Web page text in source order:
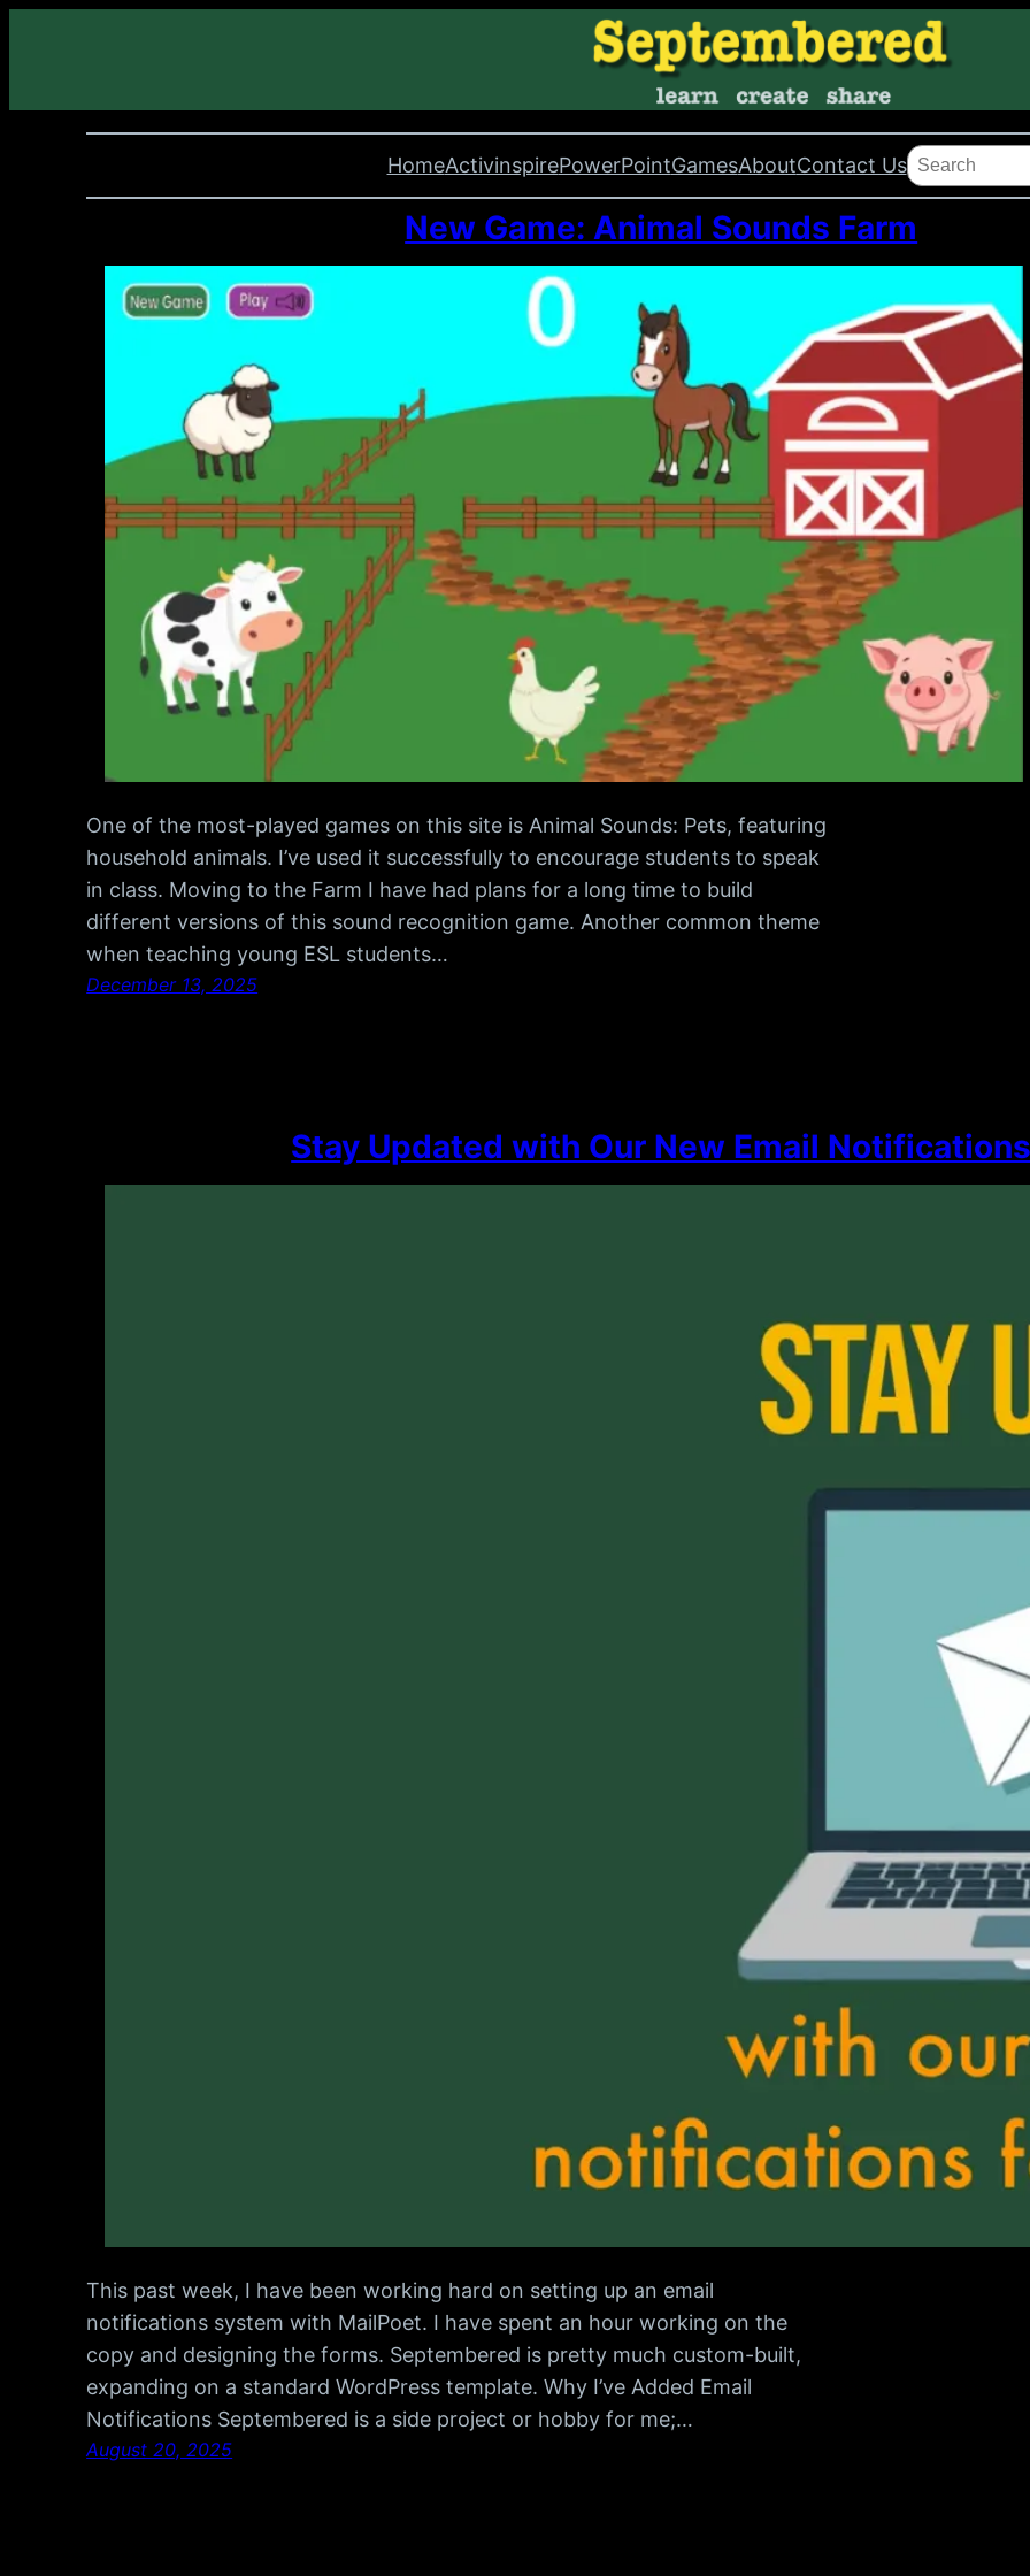
HomeActivinspirePowerPointGamesAboutContact UsSearch
New Game: Animal Sounds Farm
One of the most-played games on this site is Animal Sounds: Pets, featuring
household animals. I’ve used it successfully to encourage students to speak
in class. Moving to the Farm I have had plans for a long time to build
different versions of this sound recognition game. Another common theme
when teaching young ESL students…
December 13, 2025
Stay Updated with Our New Email
This past week, I have been working hard on setting up an email
notifications system with MailPoet. I have spent an hour working on the
copy and designing the forms. Septembered is pretty much custom-built,
expanding on a standard WordPress template. Why I’ve Added Email
Notifications Septembered is a side project or hobby for me;…
August 20, 2025